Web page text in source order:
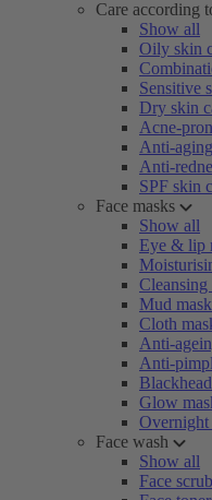
Care according
Show all
Oily skin
Sensitive
Dry skin
Acne-
Anti-
Anti-
SPF skin
Face masks
Show all
Eye & lip
Cleansing
Mud
Cloth
Anti-
Anti-
Glow
Overnight
Face wash
Show all
Face scrub